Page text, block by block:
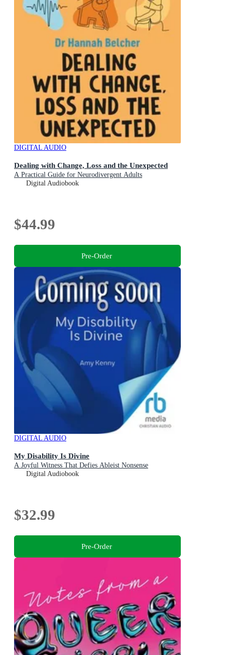
DIGITAL AUDIO
Dealing with Change, Loss and the Unexpected
A Practical Guide for Neurodivergent Adults
Digital Audiobook
$44.99
Pre-Order
DIGITAL AUDIO
My Disability Is Divine
A Joyful Witness That Defies Ableist Nonsense
Digital Audiobook
$32.99
Pre-Order